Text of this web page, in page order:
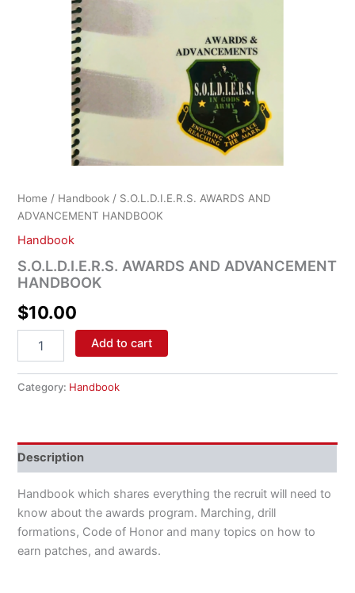
Home / Handbook / S.O.L.D.I.E.R.S. AWARDS AND
ADVANCEMENT HANDBOOK
Handbook
S.O.L.D.I.E.R.S. AWARDS AND ADVANCEMENT
HANDBOOK
$10.00
Add to cart
Category: Handbook
Description
Handbook which shares everything the recruit will need to
know about the awards program. Marching, drill
formations, Code of Honor and many topics on how to
earn patches, and awards.